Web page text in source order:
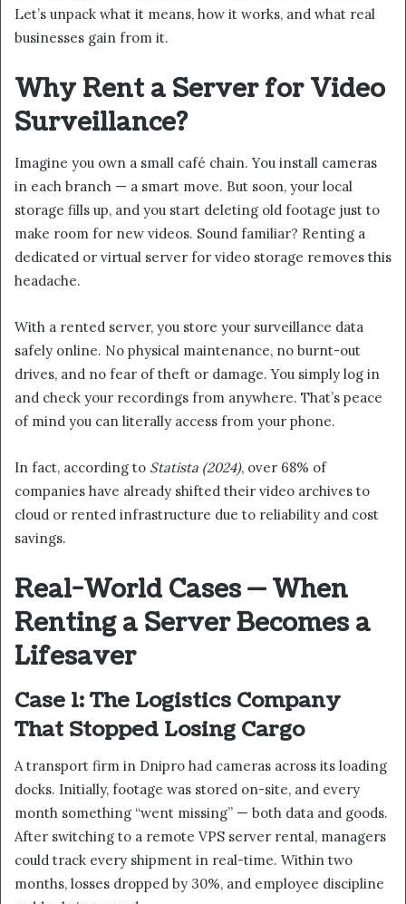
Let’s unpack what it means, how it works, and what real
businesses gain from it.
Why Rent a Server for Video
Surveillance?
Imagine you own a small café chain. You install cameras
in each branch — a smart move. But soon, your local
storage fills up, and you start deleting old footage just to
make room for new videos. Sound familiar? Renting a
dedicated or virtual server for video storage removes this
headache.
With a rented server, you store your surveillance data
safely online. No physical maintenance, no burnt-out
drives, and no fear of theft or damage. You simply log in
and check your recordings from anywhere. That’s peace
of mind you can literally access from your phone.
In fact, according to Statista (2024), over 68% of
companies have already shifted their video archives to
cloud or rented infrastructure due to reliability and cost
savings.
Real-World Cases — When
Renting a Server Becomes a
Lifesaver
Case 1: The Logistics Company
That Stopped Losing Cargo
A transport firm in Dnipro had cameras across its loading
docks. Initially, footage was stored on-site, and every
month something “went missing” — both data and goods.
After switching to a remote VPS server rental, managers
could track every shipment in real-time. Within two
months, losses dropped by 30%, and employee discipline